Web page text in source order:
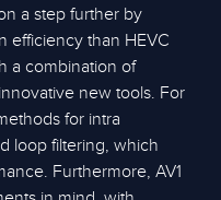
a step further by
efficiency than HEVC
a combination of
new tools. For
for intra
loop filtering, which
Furthermore, AV1